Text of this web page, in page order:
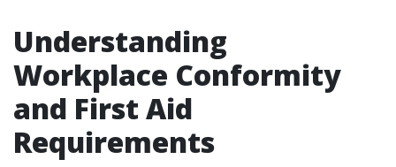
Understanding
Workplace Conformity
and First Aid
Requirements